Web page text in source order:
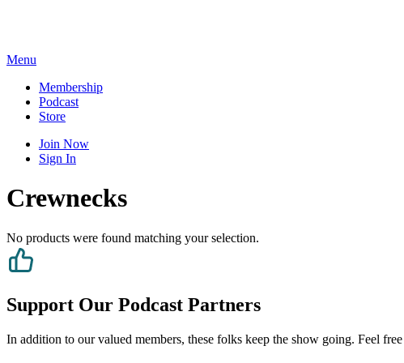
Menu
Membership
Podcast
Store
Join Now
Sign In
Crewnecks
No products were found matching your selection.
Support Our Podcast Partners
In addition to our valued members, these folks keep the show going. Feel